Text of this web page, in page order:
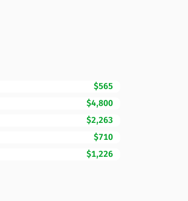
$565
$4,800
$2,263
$710
$1,226